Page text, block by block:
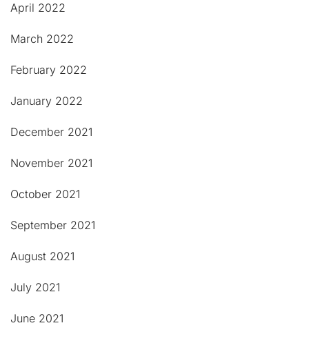
April 2022
March 2022
February 2022
January 2022
December 2021
November 2021
October 2021
September 2021
August 2021
July 2021
June 2021